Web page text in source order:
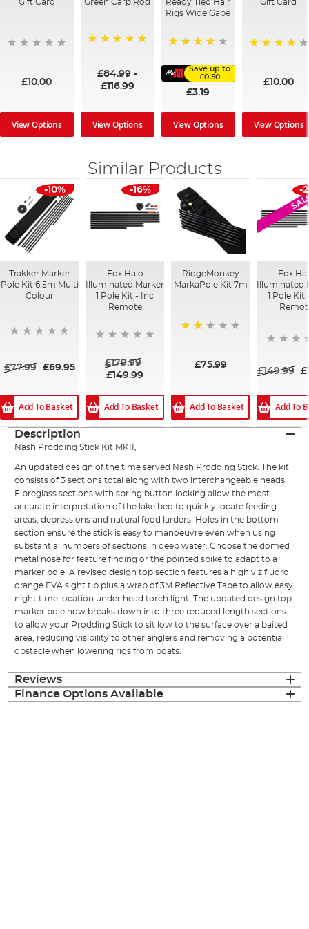
Gift Card
£10.00
View Options
Green Carp Rod
£84.99 -
£116.99
View Options
Ready Tied Hair
Rigs Wide Gape
Save up to
£0.50
£3.19
View Options
Gift Card
£10.00
View Options
Similar Products
-10%
Trakker Marker
Pole Kit 6.5m Multi
Colour
£77.99 £69.95
Add To Basket
-16%
Fox Halo
Illuminated Marker
1 Pole Kit - Inc
Remote
£179.99
£149.99
Add To Basket
RidgeMonkey
MarkaPole Kit 7m
£75.99
Add To Basket
-
Fox
Illuminated
1 Pole Kit
£149.99
Add To
Description
Nash Prodding Stick Kit MKII,
An updated design of the time served Nash Prodding Stick. The kit
consists of 3 sections total along with two interchangeable heads.
Fibreglass sections with spring button locking allow the most
accurate interpretation of the lake bed to quickly locate feeding
areas, depressions and natural food larders. Holes in the bottom
section ensure the stick is easy to manoeuvre even when using
substantial numbers of sections in deep water. Choose the domed
metal nose for feature finding or the pointed spike to adapt to a
marker pole. A revised design top section features a high viz fluoro
orange EVA sight tip plus a wrap of 3M Reflective Tape to allow easy
night time location under head torch light. The updated design top
marker pole now breaks down into three reduced length sections
to allow your Prodding Stick to sit low to the surface over a baited
area, reducing visibility to other anglers and removing a potential
obstacle when lowering rigs from boats.
Reviews
Finance Options Available